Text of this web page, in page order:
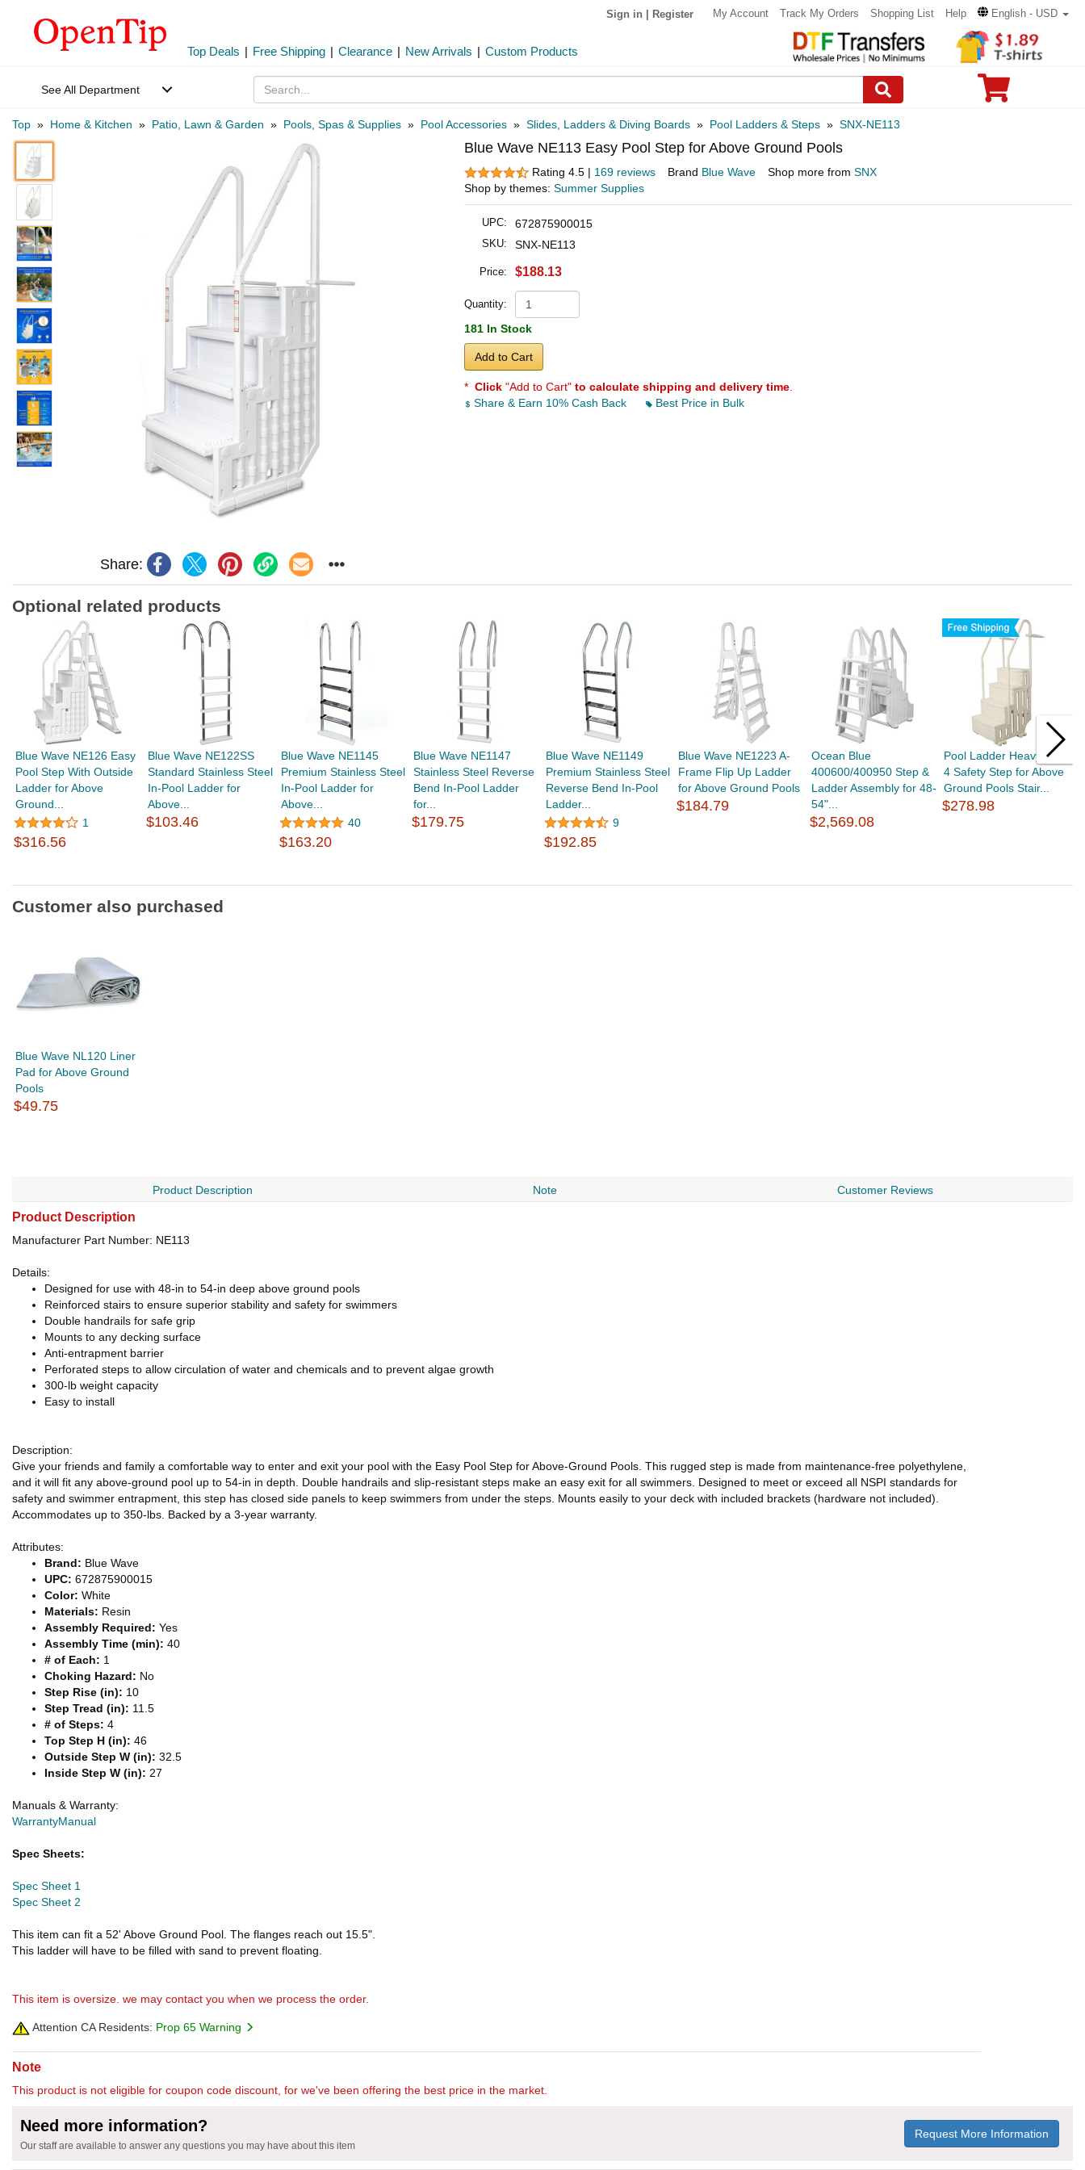
Sign in Register My Account Track My Orders Shopping List Help English - USD
Top Deals | Free Shipping | Clearance | New Arrivals | Custom Products
See All Department
Top » Home & Kitchen » Patio, Lawn & Garden » Pools, Spas & Supplies » Pool Accessories » Slides, Ladders & Diving Boards » Pool Ladders & Steps » SNX-NE113
Share:
Blue Wave NE113 Easy Pool Step for Above Ground Pools
Rating 4.5 | 169 reviews Brand Blue Wave Shop more from SNX
Shop by themes: Summer Supplies
UPC: 672875900015
SKU: SNX-NE113
Price: $188.13
Quantity:
181 In Stock
Add to Cart
* Click "Add to Cart" to calculate shipping and delivery time.
Share & Earn 10% Cash Back
Best Price in Bulk
Optional related products
Blue Wave NE126 Easy
Pool Step With Outside
Ladder for Above
Ground...
1
$316.56
Blue Wave NE122SS
Standard Stainless Steel
In-Pool Ladder for
Above...
$103.46
Blue Wave NE1145
Premium Stainless Steel
In-Pool Ladder for
Above...
40
$163.20
Blue Wave NE1147
Stainless Steel Reverse
Bend In-Pool Ladder
for...
$179.75
Blue Wave NE1149
Premium Stainless Steel
Reverse Bend In-Pool
Ladder...
9
$192.85
Blue Wave NE1223 A-
Frame Flip Up Ladder
for Above Ground Pools
$184.79
Ocean Blue
400600/400950 Step &
Ladder Assembly for 48-
54"...
$2,569.08
Pool Ladder Heavy-Duty
4 Safety Step for Above
Ground Pools Stair...
$278.98
Customer also purchased
Blue Wave NL120 Liner
Pad for Above Ground
Pools
$49.75
Product Description Note Customer Reviews
Product Description
Manufacturer Part Number: NE113
Details:
Designed for use with 48-in to 54-in deep above ground pools
Reinforced stairs to ensure superior stability and safety for swimmers
Double handrails for safe grip
Mounts to any decking surface
Anti-entrapment barrier
Perforated steps to allow circulation of water and chemicals and to prevent algae growth
300-lb weight capacity
Easy to install
Description:
Give your friends and family a comfortable way to enter and exit your pool with the Easy Pool Step for Above-Ground Pools. This rugged step is made from maintenance-free polyethylene,
and it will fit any above-ground pool up to 54-in in depth. Double handrails and slip-resistant steps make an easy exit for all swimmers. Designed to meet or exceed all NSPI standards for
safety and swimmer entrapment, this step has closed side panels to keep swimmers from under the steps. Mounts easily to your deck with included brackets (hardware not included).
Accommodates up to 350-lbs. Backed by a 3-year warranty.
Attributes:
Brand: Blue Wave
UPC: 672875900015
Color: White
Materials: Resin
Assembly Required: Yes
Assembly Time (min): 40
# of Each: 1
Choking Hazard: No
Step Rise (in): 10
Step Tread (in): 11.5
# of Steps: 4
Top Step H (in): 46
Outside Step W (in): 32.5
Inside Step W (in): 27
Manuals & Warranty:
WarrantyManual
Spec Sheets:
Spec Sheet 1
Spec Sheet 2
This item can fit a 52' Above Ground Pool. The flanges reach out 15.5".
This ladder will have to be filled with sand to prevent floating.
This item is oversize. we may contact you when we process the order.
Attention CA Residents: Prop 65 Warning
Note
This product is not eligible for coupon code discount, for we've been offering the best price in the market.
Need more information?
Our staff are available to answer any questions you may have about this item
Request More Information